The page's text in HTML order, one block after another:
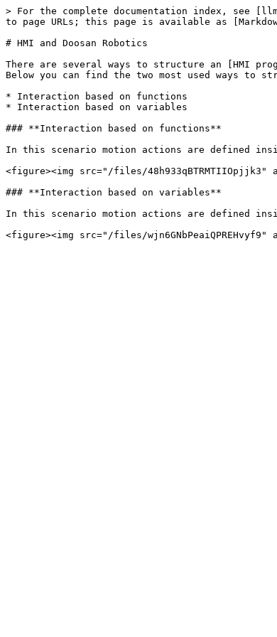
> For the complete documentation index, see
to page URLs; this page is available as
# HMI and Doosan Robotics
There are several ways to structure an [HMI
Below you can find the two most used ways to
* Interaction based on functions
* Interaction based on variables
### **Interaction based on functions**
In this scenario motion actions are defined
<figure><img src="/files/
### **Interaction based on variables**
In this scenario motion actions are defined